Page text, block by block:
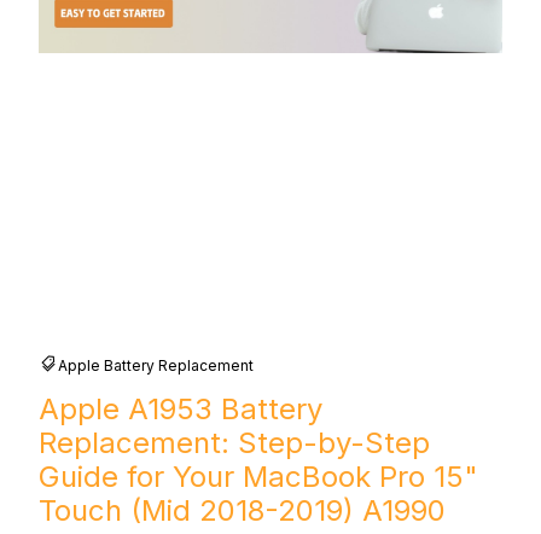
Apple Battery Replacement
Apple A1953 Battery
Replacement: Step-by-Step
Guide for Your MacBook Pro 15"
Touch (Mid 2018-2019) A1990